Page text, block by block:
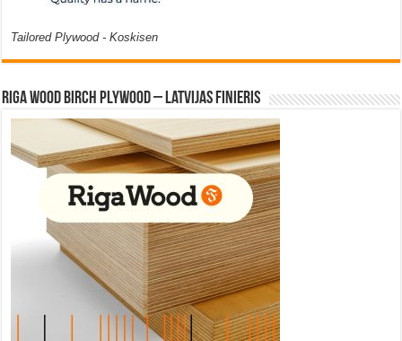
Tailored Plywood - Koskisen
Riga Wood Birch Plywood – Latvijas Finieris